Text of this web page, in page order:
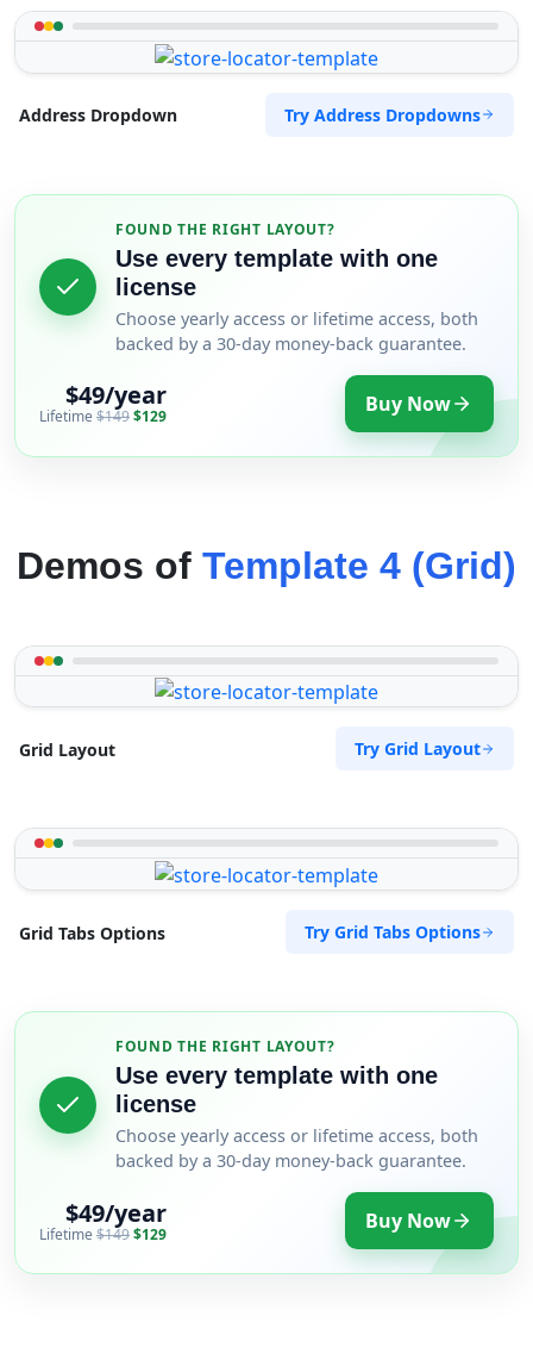
Address Dropdown Try Address Dropdowns
FOUND THE RIGHT LAYOUT?
Use every template with one
license
Choose yearly access or lifetime access, both
backed by a 30-day money-back guarantee.
$49/year
Lifetime$149$129 Buy Now
Demos of Template 4 (Grid)
Grid Layout Try Grid Layout
Grid Tabs Options Try Grid Tabs Options
FOUND THE RIGHT LAYOUT?
Use every template with one
license
Choose yearly access or lifetime access, both
backed by a 30-day money-back guarantee.
$49/year
Lifetime $149$129 Buy Now